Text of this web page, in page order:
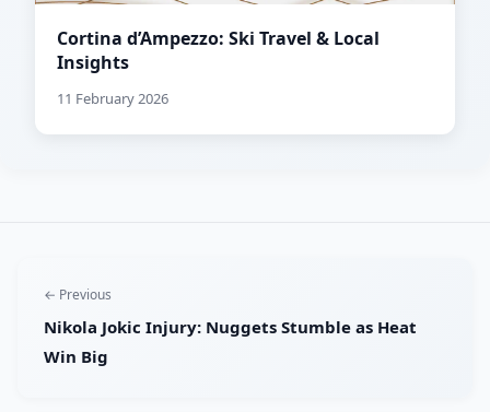
Cortina d’Ampezzo: Ski Travel & Local
Insights
11 February 2026
← Previous
Nikola Jokic Injury: Nuggets Stumble as Heat
Win Big